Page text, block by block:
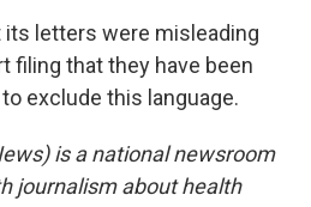
its letters were misleading
filing that they have been
exclude this language.
is a national newsroom
journalism about health